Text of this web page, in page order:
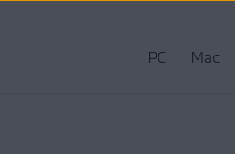
PC Mac